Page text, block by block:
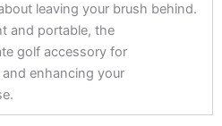
leaving your brush behind.
and portable, the
golf accessory for
enhancing your